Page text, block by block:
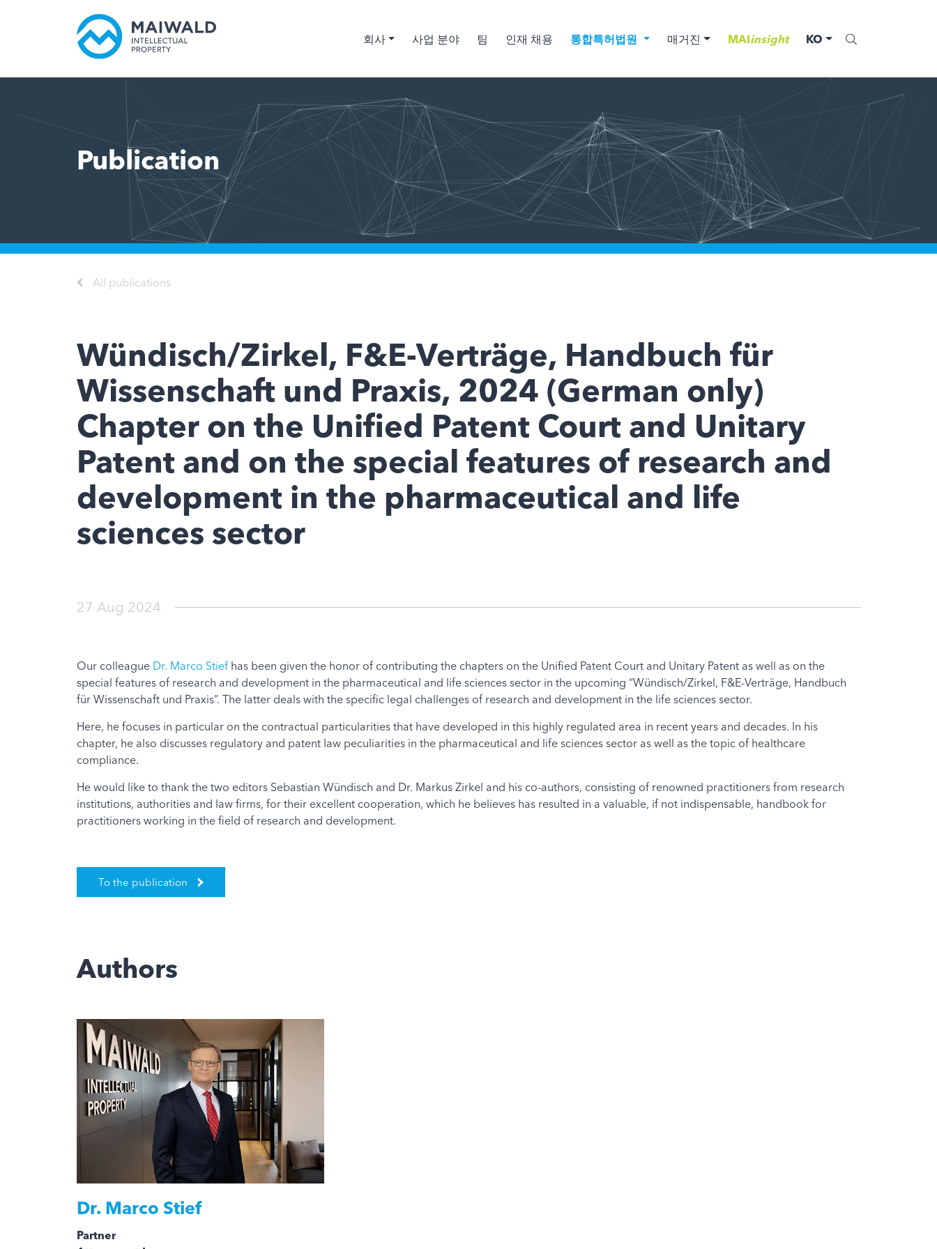
회사 사업 분야 팀 인재 채용 통합특허법원 매거진 MAIinsight KO
Publication
All publications
Wündisch/Zirkel, F&E-Verträge, Handbuch für
Wissenschaft und Praxis, 2024 (German only)
Chapter on the Unified Patent Court and Unitary
Patent and on the special features of research and
development in the pharmaceutical and life
sciences sector
27 Aug 2024
Our colleague Dr. Marco Stiefhas been given the honor of contributing the chapters on the Unified Patent Court and Unitary Patent as well as on the
special features of research and development in the pharmaceutical and life sciences sector in the upcoming “Wündisch/Zirkel, F&E-Verträge, Handbuch
für Wissenschaft und Praxis”. The latter deals with the specific legal challenges of research and development in the life sciences sector.
Here, he focuses in particular on the contractual particularities that have developed in this highly regulated area in recent years and decades. In his
chapter, he also discusses regulatory and patent law peculiarities in the pharmaceutical and life sciences sector as well as the topic of healthcare
compliance.
He would like to thank the two editors Sebastian Wündisch and Dr. Markus Zirkel and his co-authors, consisting of renowned practitioners from research
institutions, authorities and law firms, for their excellent cooperation, which he believes has resulted in a valuable, if not indispensable, handbook for
practitioners working in the field of research and development.
To the publication
Authors
Dr.Marco Stief
Partner